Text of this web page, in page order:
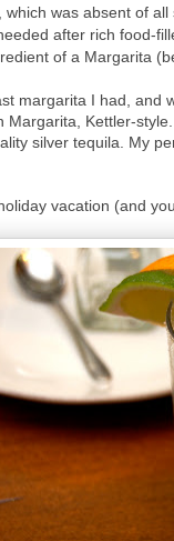
was absent of
after rich food-
of a Margarita
margarita I had, and
Margarita, Kettler-
silver tequila. My
vacation (and